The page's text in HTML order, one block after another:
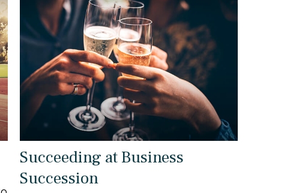
Succeeding at Business
Succession